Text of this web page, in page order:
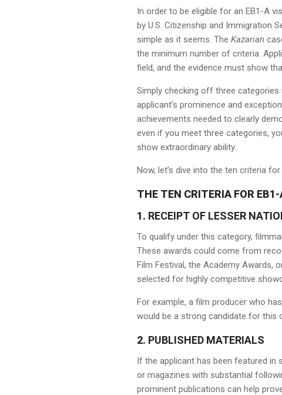
In order to be eligible for an EB1-A
by U.S. Citizenship and Immigration
simple as it seems. The Kazarian
the minimum number of criteria.
field, and the evidence must show
Simply checking off three
applicant’s prominence and
achievements needed to clearly
even if you meet three categories,
show extraordinary ability.
Now, let’s dive into the ten criteria
THE TEN CRITERIA FOR
1. RECEIPT OF LESSER
To qualify under this category,
These awards could come from
Film Festival, the Academy Awards,
selected for highly competitive
For example, a film producer who
would be a strong candidate for this
2. PUBLISHED MATERIALS
If the applicant has been featured in
or magazines with substantial
prominent publications can help